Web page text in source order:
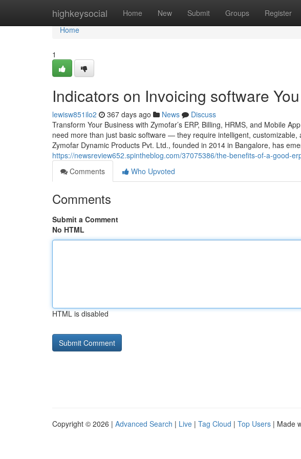
highkeysocial Home New Submit Groups Register
Home
Home
1
Indicators on Invoicing software
lewisw851ilo2 367 days ago News
Discuss
Transform Your Business with Zymofar’s ERP, Billing, HRMS, and Mobile
need more than just basic software — they require intelligent,
Zymofar Dynamic Products Pvt. Ltd., founded in 2014 in Bangalore, has
https://newsreview652.spintheblog.com/37075386/the-benefits-of-a-good-
Comments
Who Upvoted
Comments
Submit a Comment
No HTML
HTML is disabled
Copyright © 2026 | Advanced Search | Live | Tag Cloud | Top Users | Made